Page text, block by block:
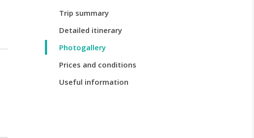
Trip summary
Detailed itinerary
Photogallery
Prices and conditions
Useful information